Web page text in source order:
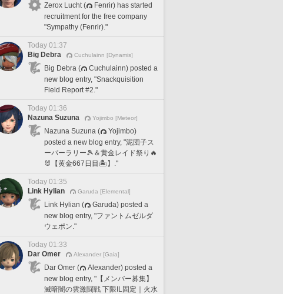
Zerox Lucht (
Fenrir) has started
recruitment for the free company
"Sympathy (Fenrir)."
Today 01:37
Big Debra
Cuchulainn [Dynamis]
Big Debra (
Cuchulainn) posted a
new blog entry, "Snackquisition
Field Report #2."
Today 01:36
Nazuna Suzuna
Yojimbo [Meteor]
Nazuna Suzuna (
Yojimbo)
posted a new blog entry, "泥団子ス
ーパーラリー🎾＆黄金レイド祭り🔥
🐰【黄金667日目🏝️】."
Today 01:35
Link Hylian
Garuda [Elemental]
Link Hylian (
Garuda) posted a
new blog entry, "ファントムゼルダ
ウェポン."
Today 01:33
Dar Omer
Alexander [Gaia]
Dar Omer (
Alexander) posted a
new blog entry, "【メンバー募集】
滅暗闇の雲激闘戦 下限IL固定｜火水